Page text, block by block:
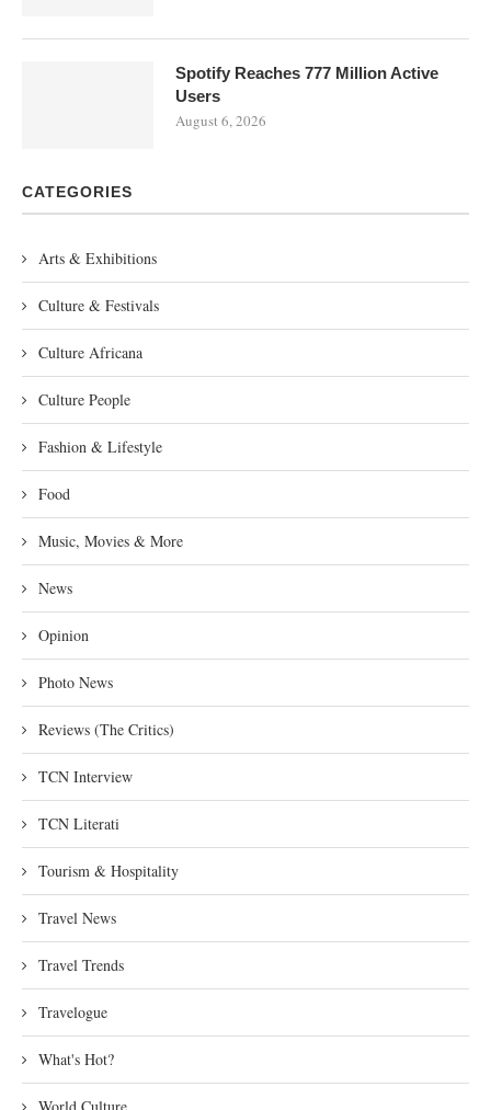
Spotify Reaches 777 Million Active
Users
August 6, 2026
CATEGORIES
Arts & Exhibitions
Culture & Festivals
Culture Africana
Culture People
Fashion & Lifestyle
Food
Music, Movies & More
News
Opinion
Photo News
Reviews (The Critics)
TCN Interview
TCN Literati
Tourism & Hospitality
Travel News
Travel Trends
Travelogue
What's Hot?